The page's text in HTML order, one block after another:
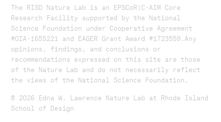
The RISD Nature Lab is an EPSCoR|C-AIM Core
Research Facility supported by the National
Science Foundation under Cooperative Agreement
#OIA-1655221 and EAGER Grant Award #1723559. ​​​Any
opinions, findings, and conclusions or
recommendations expressed on this site are those
of the Nature Lab and do not necessarily reflect
the views of the National Science Foundation.​
© 2026 Edna W. Lawrence Nature Lab at Rhode Island
School of Design